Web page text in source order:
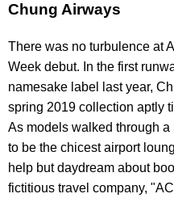
Chung Airways
There was no turbulence at
Week debut. In the first
namesake label last year,
spring 2019 collection aptly
As models walked through
to be the chicest airport
help but daydream about
fictitious travel company,